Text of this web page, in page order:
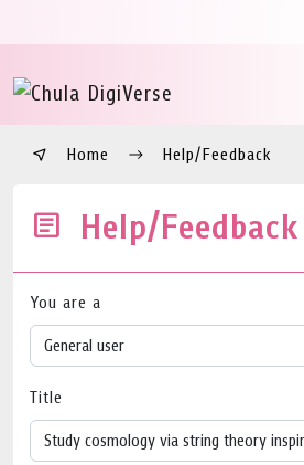
Home Help/Feedback
Help/Feedback
You are a
Title